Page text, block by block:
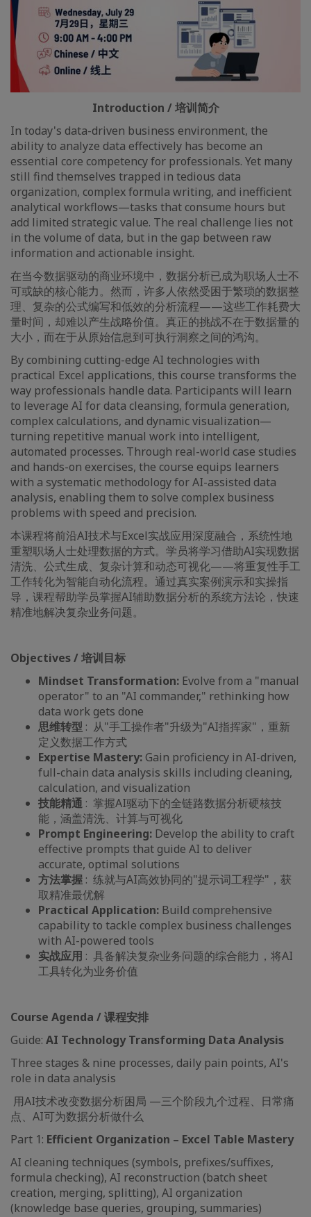
Introduction / 培训简介
In today's data-driven business environment, the
ability to analyze data effectively has become an
essential core competency for professionals. Yet many
still find themselves trapped in tedious data
organization, complex formula writing, and inefficient
analytical workflows—tasks that consume hours but
add limited strategic value. The real challenge lies not
in the volume of data, but in the gap between raw
information and actionable insight.
在当今数据驱动的商业环境中，数据分析已成为职场人士不
可或缺的核心能力。然而，许多人依然受困于繁琐的数据整
理、复杂的公式编写和低效的分析流程——这些工作耗费大
量时间，却难以产生战略价值。真正的挑战不在于数据量的
大小，而在于从原始信息到可执行洞察之间的鸿沟。
By combining cutting-edge AI technologies with
practical Excel applications, this course transforms the
way professionals handle data. Participants will learn
to leverage AI for data cleansing, formula generation,
complex calculations, and dynamic visualization—
turning repetitive manual work into intelligent,
automated processes. Through real-world case studies
and hands-on exercises, the course equips learners
with a systematic methodology for AI-assisted data
analysis, enabling them to solve complex business
problems with speed and precision.
本课程将前沿AI技术与Excel实战应用深度融合，系统性地
重塑职场人士处理数据的方式。学员将学习借助AI实现数据
清洗、公式生成、复杂计算和动态可视化——将重复性手工
工作转化为智能自动化流程。通过真实案例演示和实操指
导，课程帮助学员掌握AI辅助数据分析的系统方法论，快速
精准地解决复杂业务问题。
Objectives / 培训目标
Mindset Transformation: Evolve from a "manual
operator" to an "AI commander," rethinking how
data work gets done
思维转型 : 从"手工操作者"升级为"AI指挥家"，重新
定义数据工作方式
Expertise Mastery: Gain proficiency in AI-driven,
full-chain data analysis skills including cleaning,
calculation, and visualization
技能精通 : 掌握AI驱动下的全链路数据分析硬核技
能，涵盖清洗、计算与可视化
Prompt Engineering: Develop the ability to craft
effective prompts that guide AI to deliver
accurate, optimal solutions
方法掌握 : 练就与AI高效协同的"提示词工程学"，获
取精准最优解
Practical Application: Build comprehensive
capability to tackle complex business challenges
with AI-powered tools
实战应用 : 具备解决复杂业务问题的综合能力，将AI
工具转化为业务价值
Course Agenda / 课程安排
Guide: AI Technology Transforming Data Analysis
Three stages & nine processes, daily pain points, AI's
role in data analysis
用AI技术改变数据分析困局 —三个阶段九个过程、日常痛
点、AI可为数据分析做什么
Part 1: Efficient Organization – Excel Table Mastery
AI cleaning techniques (symbols, prefixes/suffixes,
formula checking), AI reconstruction (batch sheet
creation, merging, splitting), AI organization
(knowledge base queries, grouping, summaries)